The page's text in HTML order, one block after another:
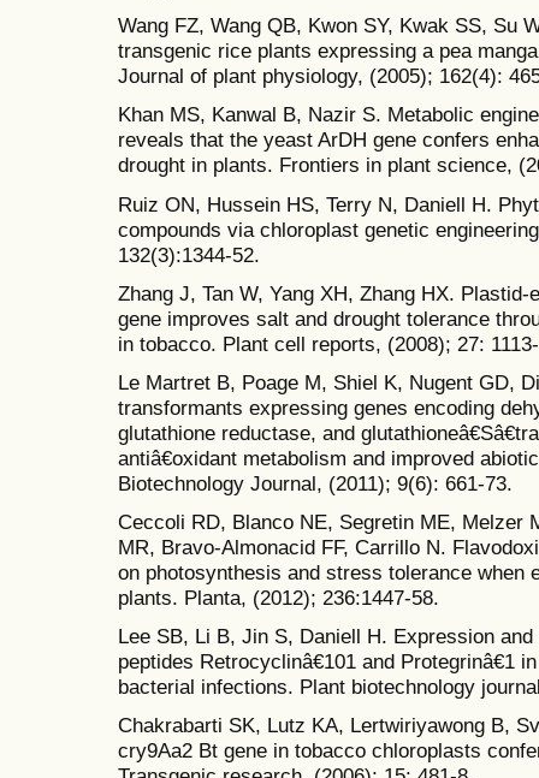
Wang FZ, Wang QB, Kwon SY, Kwak SS, Su
transgenic rice plants expressing a pea
Journal of plant physiology, (2005); 162(4):
Khan MS, Kanwal B, Nazir S. Metabolic
reveals that the yeast ArDH gene confers
drought in plants. Frontiers in plant science,
Ruiz ON, Hussein HS, Terry N, Daniell H.
compounds via chloroplast genetic
132(3):1344-52.
Zhang J, Tan W, Yang XH, Zhang HX.
gene improves salt and drought tolerance
in tobacco. Plant cell reports, (2008); 27:
Le Martret B, Poage M, Shiel K, Nugent GD,
transformants expressing genes encoding
glutathione reductase, and
antiâ€oxidant metabolism and improved
Biotechnology Journal, (2011); 9(6): 661-73.
Ceccoli RD, Blanco NE, Segretin ME, Melzer
MR, Bravo-Almonacid FF, Carrillo N.
on photosynthesis and stress tolerance when
plants. Planta, (2012); 236:1447-58.
Lee SB, Li B, Jin S, Daniell H. Expression
peptides Retrocyclinâ€101 and Protegrinâ€1
bacterial infections. Plant biotechnology
Chakrabarti SK, Lutz KA, Lertwiriyawong B,
cry9Aa2 Bt gene in tobacco chloroplasts